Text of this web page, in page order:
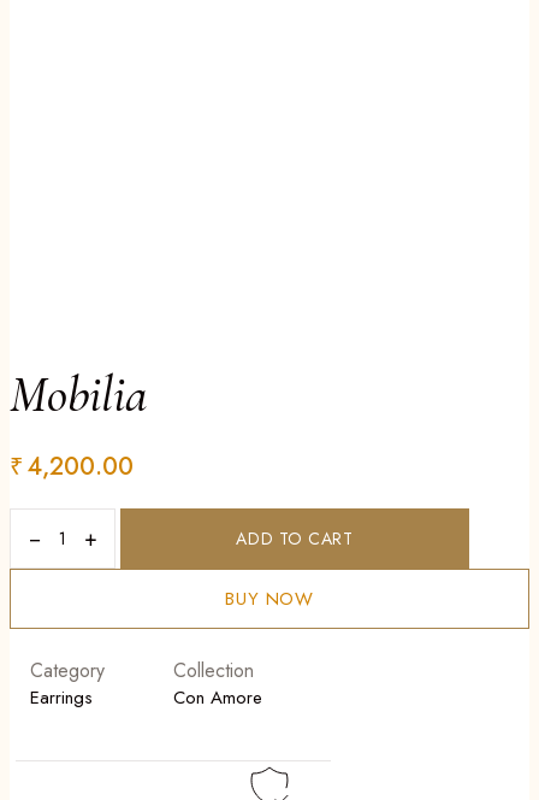
Mobilia
₹4,200.00
−
Mobilia
quantity
+ ADD TO CART
BUY NOW
Category
Earrings
Collection
Con Amore